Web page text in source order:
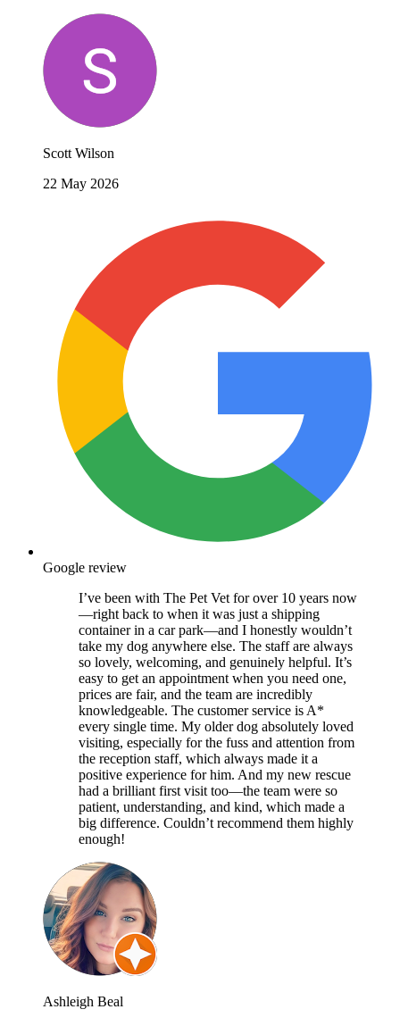
Scott Wilson
22 May 2026
Google review
I’ve been with The Pet Vet for over 10 years now
—right back to when it was just a shipping
container in a car park—and I honestly wouldn’t
take my dog anywhere else. The staff are always
so lovely, welcoming, and genuinely helpful. It’s
easy to get an appointment when you need one,
prices are fair, and the team are incredibly
knowledgeable. The customer service is A*
every single time. My older dog absolutely loved
visiting, especially for the fuss and attention from
the reception staff, which always made it a
positive experience for him. And my new rescue
had a brilliant first visit too—the team were so
patient, understanding, and kind, which made a
big difference. Couldn’t recommend them highly
enough!
Ashleigh Beal